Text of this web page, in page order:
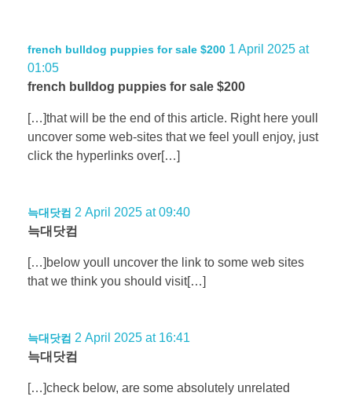
french bulldog puppies for sale $200 1 April 2025 at
01:05
french bulldog puppies for sale $200
[…]that will be the end of this article. Right here youll
uncover some web-sites that we feel youll enjoy, just
click the hyperlinks over[…]
늑대닷컴 2 April 2025 at 09:40
늑대닷컴
[…]below youll uncover the link to some web sites
that we think you should visit[…]
늑대닷컴 2 April 2025 at 16:41
늑대닷컴
[…]check below, are some absolutely unrelated